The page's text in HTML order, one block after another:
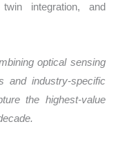
integration, and
optical sensing
and industry-specific
the highest-value